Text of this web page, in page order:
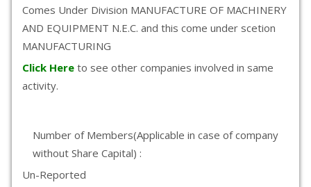
Comes Under Division MANUFACTURE OF MACHINERY
AND EQUIPMENT N.E.C. and this come under scetion
MANUFACTURING
Click Here to see other companies involved in same
activity.
Number of Members(Applicable in case of company
without Share Capital) :
Un-Reported